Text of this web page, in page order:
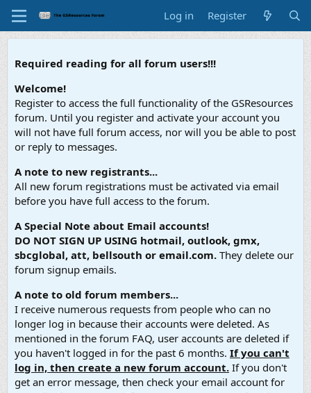
Log in Register
Required reading for all forum users!!!
Welcome!
Register to access the full functionality of the GSResources
forum. Until you register and activate your account you
will not have full forum access, nor will you be able to post
or reply to messages.
A note to new registrants...
All new forum registrations must be activated via email
before you have full access to the forum.
A Special Note about Email accounts!
DO NOT SIGN UP USING hotmail, outlook, gmx,
sbcglobal, att, bellsouth or email.com. They delete our
forum signup emails.
A note to old forum members...
I receive numerous requests from people who can no
longer log in because their accounts were deleted. As
mentioned in the forum FAQ, user accounts are deleted if
you haven't logged in for the past 6 months. If you can't
log in, then create a new forum account. If you don't
get an error message, then check your email account for